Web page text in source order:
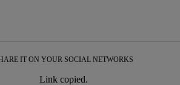
IT ON YOUR SOCIAL NETWORKS
Link copied.